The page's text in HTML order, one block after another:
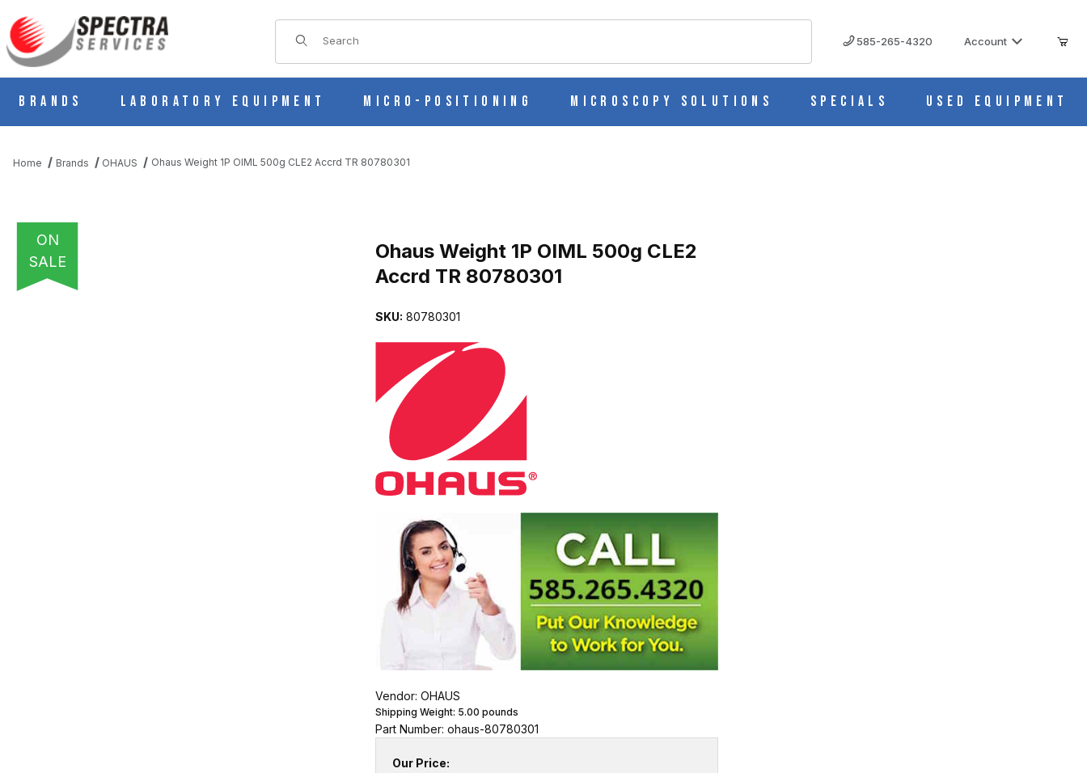
Product Search
585-265-4320 Account
Brands Laboratory Equipment Micro-Positioning Microscopy Solutions Specials Used Equipment
Home Brands OHAUS Ohaus Weight 1P OIML 500g CLE2 Accrd TR 80780301
ON
SALE
Ohaus Weight 1P OIML 500g CLE2
Accrd TR 80780301
SKU: 80780301
Vendor: OHAUS
Shipping Weight: 5.00 pounds
Part Number: ohaus-80780301
Our Price: